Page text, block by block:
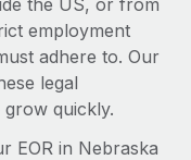
employment
adhere to. Our
legal
quickly.
EOR in Nebraska